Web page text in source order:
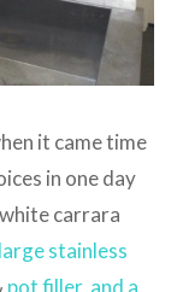
it came time
in one day
carrara
large stainless
pot filler, and a